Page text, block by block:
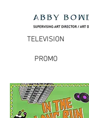
TELEVISION
PROMO